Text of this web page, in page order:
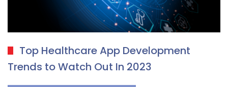
Top Healthcare App Development
Trends to Watch Out In 2023